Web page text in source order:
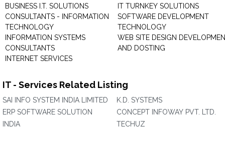
BUSINESS I.T. SOLUTIONS
CONSULTANTS - INFORMATION
TECHNOLOGY
INFORMATION SYSTEMS
CONSULTANTS
INTERNET SERVICES
IT TURNKEY SOLUTIONS
SOFTWARE DEVELOPMENT
TECHNOLOGY
WEB SITE DESIGN
AND DOSTING
IT - Services Related Listing
SAI INFO SYSTEM INDIA LIMITED
ERP SOFTWARE SOLUTION
INDIA
K.D. SYSTEMS
CONCEPT INFOWAY PVT. LTD.
TECHUZ